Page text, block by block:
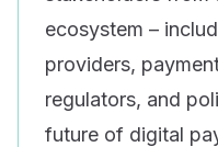
ecosystem –
providers,
regulators, and
future of digital